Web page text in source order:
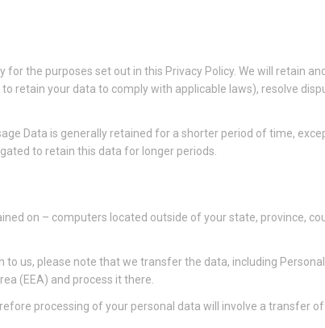
the purposes set out in this Privacy Policy. We will retain
retain your data to comply with applicable laws), resolve
Data is generally retained for a shorter period of time,
to retain this data for longer periods.
on – computers located outside of your state, province,
us, please note that we transfer the data, including
(EEA) and process it there.
processing of your personal data will involve a transfer of